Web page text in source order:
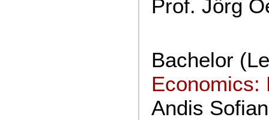
Prof. Jörg
Bachelor
Economics:
Andis